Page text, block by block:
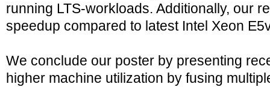
running LTS-workloads. Additionally, our
speedup compared to latest Intel Xeon
We conclude our poster by presenting
higher machine utilization by fusing